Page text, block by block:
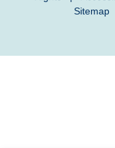
Sitemap